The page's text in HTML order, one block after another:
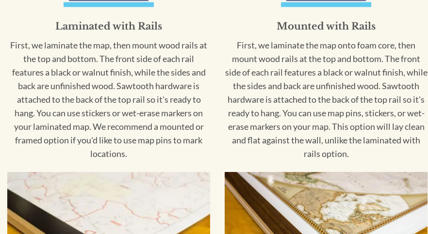
Laminated with Rails
First, we laminate the map, then mount wood rails at
the top and bottom. The front side of each rail
features a black or walnut finish, while the sides and
back are unfinished wood. Sawtooth hardware is
attached to the back of the top rail so it's ready to
hang. You can use stickers or wet-erase markers on
your laminated map. We recommend a mounted or
framed option if you'd like to use map pins to mark
locations.
Mounted with Rails
First, we laminate the map onto foam core, then
mount wood rails at the top and bottom. The front
side of each rail features a black or walnut finish, while
the sides and back are unfinished wood. Sawtooth
hardware is attached to the back of the top rail so it's
ready to hang. You can use map pins, stickers, or wet-
erase markers on your map. This option will lay clean
and flat against the wall, unlike the laminated with
rails option.